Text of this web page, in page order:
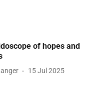
of hopes and
15 Jul 2025